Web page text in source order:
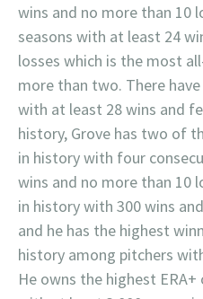
wins and no more than 10
seasons with at least 24
losses which is the most
more than two. There
with at least 28 wins and
history, Grove has two of
in history with four
wins and no more than 10
in history with 300 wins
and he has the highest
history among pitchers
He owns the highest